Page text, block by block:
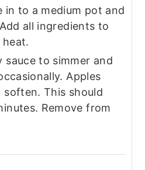
in to a medium pot and
all ingredients to
sauce to simmer and
Apples
soften. This should
Remove from